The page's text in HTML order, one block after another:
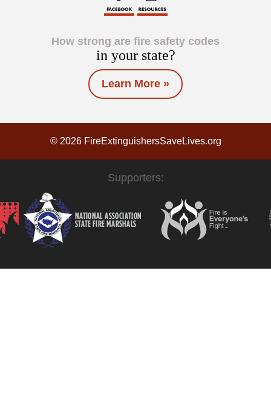
How strong are fire safety codes
in your state?
Learn More »
© 2026 FireExtinguishersSaveLives.org
Supporters: